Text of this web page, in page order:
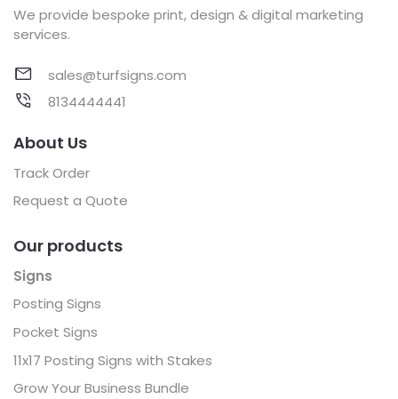
We provide bespoke print, design & digital marketing
services.
sales@turfsigns.com
8134444441
About Us
Track Order
Request a Quote
Our products
Signs
Posting Signs
Pocket Signs
11x17 Posting Signs with Stakes
Grow Your Business Bundle